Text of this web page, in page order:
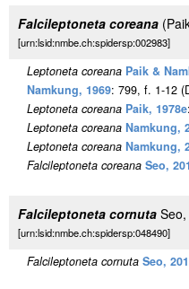
Falcileptoneta coreana
[urn:lsid:nmbe.ch:spidersp:002983]
Leptoneta coreana Paik &
Namkung, 1969: 799, f. 1-12
Leptoneta coreana Paik, 1978e
Leptoneta coreana Namkung,
Leptoneta coreana Namkung,
Falcileptoneta coreana Seo,
Falcileptoneta cornuta
[urn:lsid:nmbe.ch:spidersp:048490]
Falcileptoneta cornuta Seo,